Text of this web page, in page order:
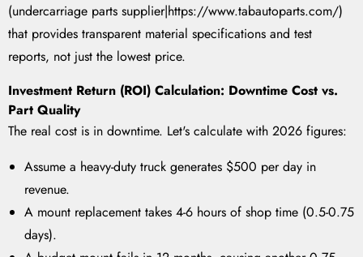
(undercarriage parts supplier|https://www.tabautoparts.com/)
that provides transparent material specifications and test
reports, not just the lowest price.
Investment Return (ROI) Calculation: Downtime Cost vs.
Part Quality
The real cost is in downtime. Let's calculate with 2026 figures:
Assume a heavy-duty truck generates $500 per day in
revenue.
A mount replacement takes 4-6 hours of shop time (0.5-0.75
days).